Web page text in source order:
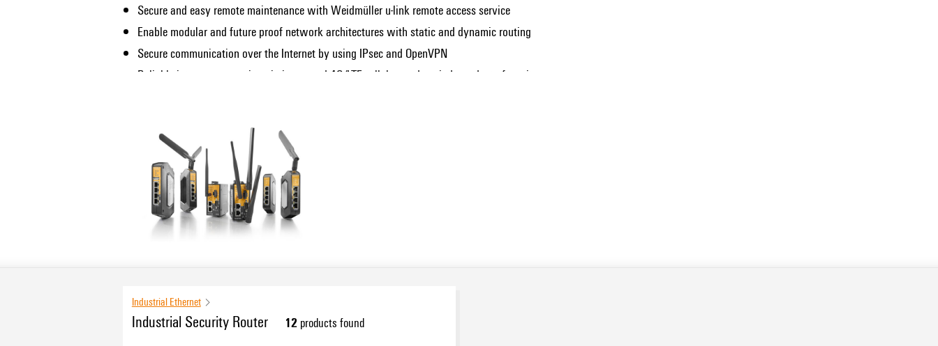
Secure and easy remote maintenance with Weidmüller u-link remote access service
Enable modular and future proof network architectures with static and dynamic routing
Secure communication over the Internet by using IPsec and OpenVPN
Reliable internet connection via integrated 4G/LTE cellular modem, independent of on-site
Suitable for use in demanding maritime applications (only applicable to variants with DNV
certification)
WLAN access point functionality for local wireless service access (only applicable to variants with
integrated WLAN interface)
Industrial Ethernet
Industrial Security Router 12products found